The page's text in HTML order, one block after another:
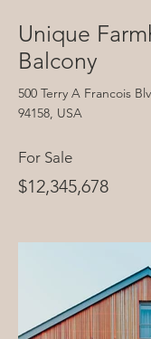
Unique
Balcony
500 Terry A Francois
94158, USA
For Sale
$12,345,678